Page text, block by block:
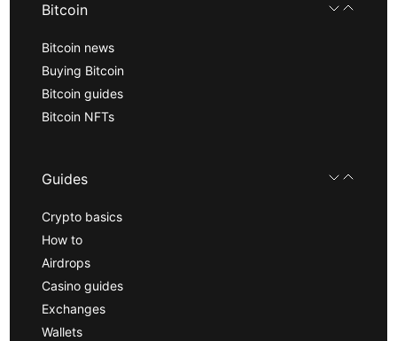
Bitcoin
Bitcoin news
Buying Bitcoin
Bitcoin guides
Bitcoin NFTs
Guides
Crypto basics
How to
Airdrops
Casino guides
Exchanges
Wallets